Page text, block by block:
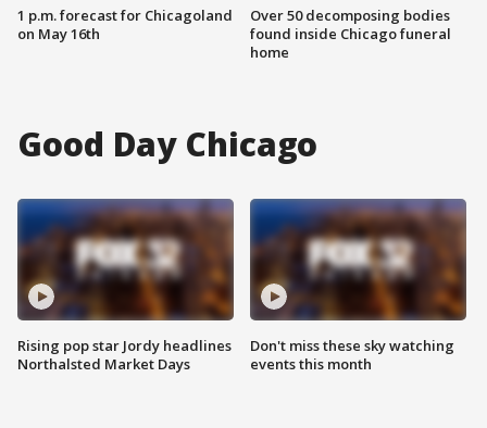
1 p.m. forecast for Chicagoland
on May 16th
Over 50 decomposing bodies
found inside Chicago funeral
home
Good Day Chicago
Rising pop star Jordy headlines
Northalsted Market Days
Don't miss these sky watching
events this month